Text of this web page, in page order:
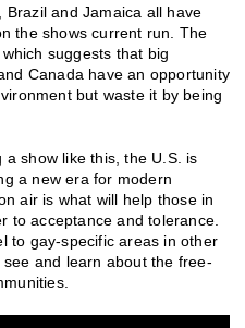
and Jamaica all have
the shows current run. The
suggests that big
Canada have an opportunity
but waste it by being
show like this, the U.S. is
a new era for modern
air is what will help those in
to acceptance and tolerance.
to gay-specific areas in other
and learn about the free-